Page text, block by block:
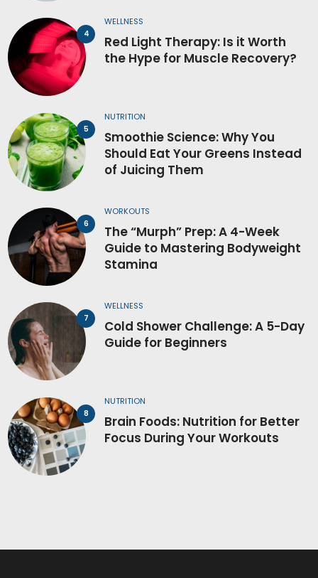
WELLNESS
Red Light Therapy: Is it Worth
the Hype for Muscle Recovery?
NUTRITION
Smoothie Science: Why You
Should Eat Your Greens Instead
of Juicing Them
WORKOUTS
The “Murph” Prep: A 4-Week
Guide to Mastering Bodyweight
Stamina
WELLNESS
Cold Shower Challenge: A 5-Day
Guide for Beginners
NUTRITION
Brain Foods: Nutrition for Better
Focus During Your Workouts